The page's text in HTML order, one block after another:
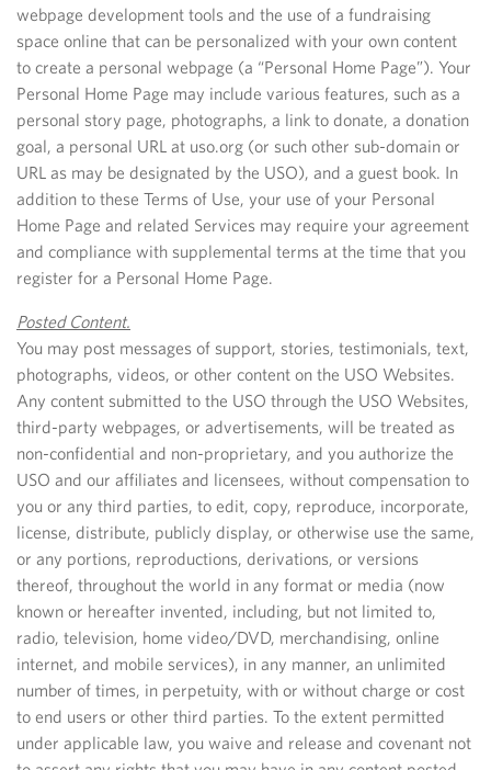
webpage development tools and the use of a fundraising
space online that can be personalized with your own content
to create a personal webpage (a “Personal Home Page”). Your
Personal Home Page may include various features, such as a
personal story page, photographs, a link to donate, a donation
goal, a personal URL at uso.org (or such other sub-domain or
URL as may be designated by the USO), and a guest book. In
addition to these Terms of Use, your use of your Personal
Home Page and related Services may require your agreement
and compliance with supplemental terms at the time that you
register for a Personal Home Page.
Posted Content.
You may post messages of support, stories, testimonials, text,
photographs, videos, or other content on the USO Websites.
Any content submitted to the USO through the USO Websites,
third-party webpages, or advertisements, will be treated as
non-confidential and non-proprietary, and you authorize the
USO and our affiliates and licensees, without compensation to
you or any third parties, to edit, copy, reproduce, incorporate,
license, distribute, publicly display, or otherwise use the same,
or any portions, reproductions, derivations, or versions
thereof, throughout the world in any format or media (now
known or hereafter invented, including, but not limited to,
radio, television, home video/DVD, merchandising, online
internet, and mobile services), in any manner, an unlimited
number of times, in perpetuity, with or without charge or cost
to end users or other third parties. To the extent permitted
under applicable law, you waive and release and covenant not